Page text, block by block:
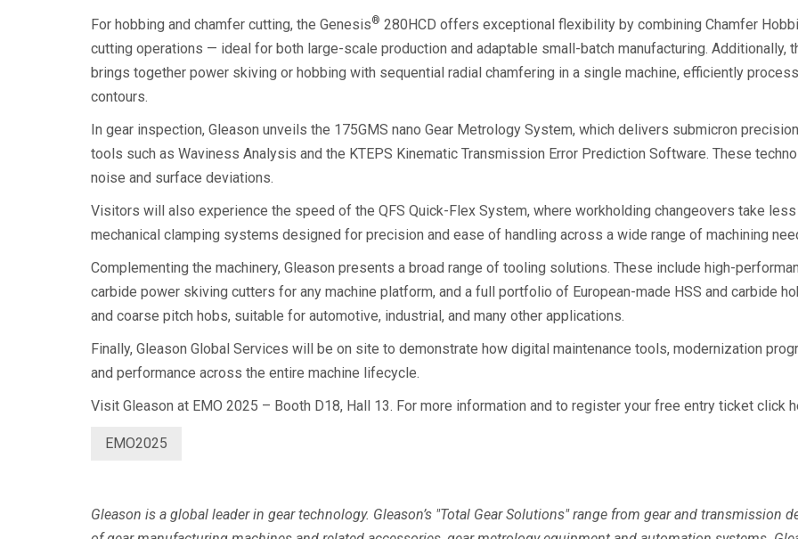
For hobbing and chamfer cutting, the Genesis® 280HCD offers exceptional flexibility by combining Chamfer
cutting operations — ideal for both large-scale production and adaptable small-batch manufacturing. Additionally,
brings together power skiving or hobbing with sequential radial chamfering in a single machine, efficiently
contours.
In gear inspection, Gleason unveils the 175GMS nano Gear Metrology System, which delivers submicron
tools such as Waviness Analysis and the KTEPS Kinematic Transmission Error Prediction Software. These
noise and surface deviations.
Visitors will also experience the speed of the QFS Quick-Flex System, where workholding changeovers take
mechanical clamping systems designed for precision and ease of handling across a wide range of machining
Complementing the machinery, Gleason presents a broad range of tooling solutions. These include high-
carbide power skiving cutters for any machine platform, and a full portfolio of European-made HSS and carbide
and coarse pitch hobs, suitable for automotive, industrial, and many other applications.
Finally, Gleason Global Services will be on site to demonstrate how digital maintenance tools, modernization
and performance across the entire machine lifecycle.
Visit Gleason at EMO 2025 – Booth D18, Hall 13. For more information and to register your free entry ticket click
EMO2025
Gleason is a global leader in gear technology. Gleason’s "Total Gear Solutions" range from gear and